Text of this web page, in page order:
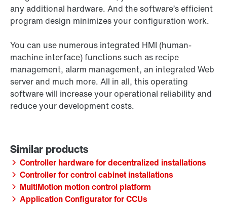
any additional hardware. And the software’s efficient
program design minimizes your configuration work.
You can use numerous integrated HMI (human-
machine interface) functions such as recipe
management, alarm management, an integrated Web
server and much more. All in all, this operating
software will increase your operational reliability and
reduce your development costs.
Controller hardware for decentralized installations
Controller for control cabinet installations
MultiMotion motion control platform
Application Configurator for CCUs